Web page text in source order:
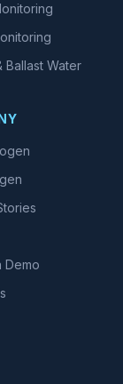
Ballast Water
Demo